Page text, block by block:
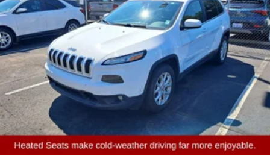
HEATED SEATS
ONLY ONE PREVIOUS OWNER
POWER LIFTGATE